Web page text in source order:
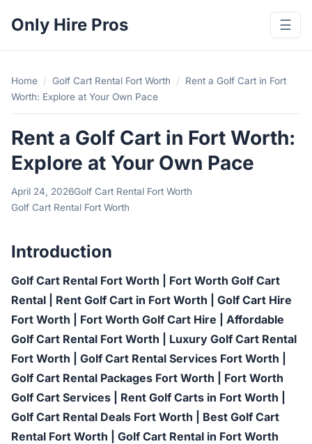
Only Hire Pros ☰
Home / Golf Cart Rental Fort Worth /
Rent a Golf Cart in Fort
Worth: Explore at Your Own Pace
Rent a Golf Cart in Fort Worth:
Explore at Your Own Pace
April 24, 2026Golf Cart Rental Fort Worth
Golf Cart Rental Fort Worth
Introduction
Golf Cart Rental Fort Worth | Fort Worth Golf Cart
Rental | Rent Golf Cart in Fort Worth | Golf Cart Hire
Fort Worth | Fort Worth Golf Cart Hire | Affordable
Golf Cart Rental Fort Worth | Luxury Golf Cart Rental
Fort Worth | Golf Cart Rental Services Fort Worth |
Golf Cart Rental Packages Fort Worth | Fort Worth
Golf Cart Services | Rent Golf Carts in Fort Worth |
Golf Cart Rental Deals Fort Worth | Best Golf Cart
Rental Fort Worth | Golf Cart Rental in Fort Worth